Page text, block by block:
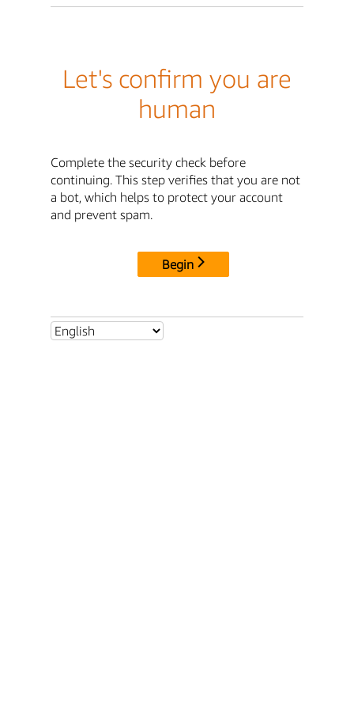
Let's confirm you are
human
Complete the security check before
continuing. This step verifies that you are not
a bot, which helps to protect your account
and prevent spam.
Begin